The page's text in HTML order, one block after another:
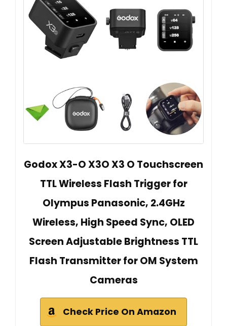
Godox X3-O X3O X3 O Touchscreen
TTL Wireless Flash Trigger for
Olympus Panasonic, 2.4GHz
Wireless, High Speed Sync, OLED
Screen Adjustable Brightness TTL
Flash Transmitter for OM System
Cameras
Check Price On Amazon